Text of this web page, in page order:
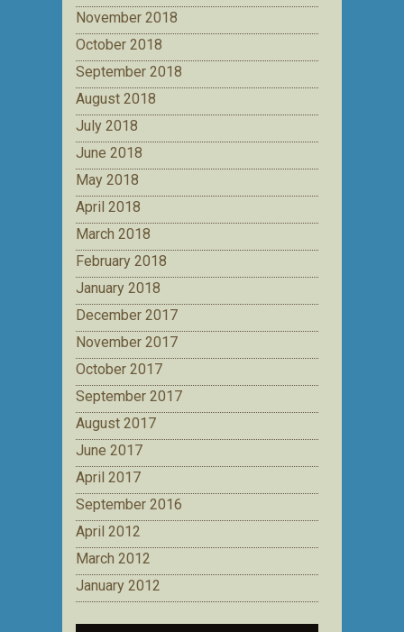
November 2018
October 2018
September 2018
August 2018
July 2018
June 2018
May 2018
April 2018
March 2018
February 2018
January 2018
December 2017
November 2017
October 2017
September 2017
August 2017
June 2017
April 2017
September 2016
April 2012
March 2012
January 2012